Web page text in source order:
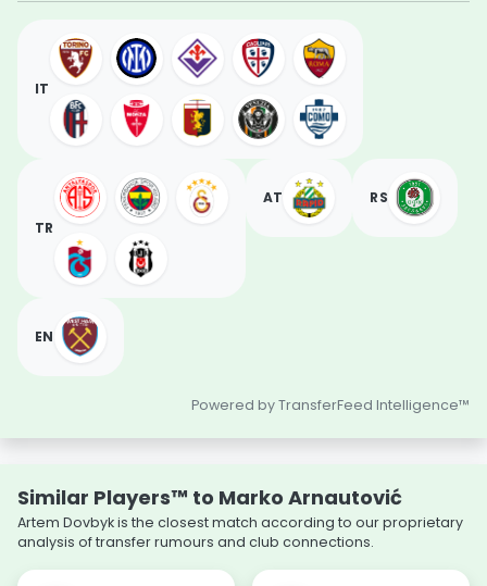
IT
TR
AT RS
EN
Powered by TransferFeed Intelligence™
Similar Players™ to Marko Arnautović
Artem Dovbyk is the closest match according to our proprietary
analysis of transfer rumours and club connections.